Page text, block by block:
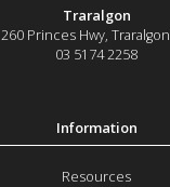
Traralgon
260 Princes Hwy, Traralgon
03 5174 2258
Resources